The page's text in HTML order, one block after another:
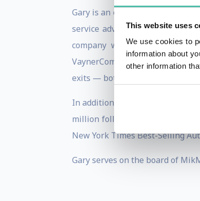
This website uses
We use cookies to
information about
other information
Gary is an entrepreneur at
service advertising agency,
company which also includes
VaynerCommerce. Gary is also
exits — both were sold
In addition to running multiple
million followers across all
New York Times Best-Selling
Gary serves on the board of